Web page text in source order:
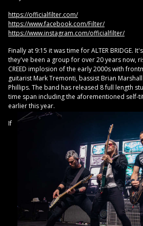
https://officialfilter.com/
https://www.facebook.com/Filter/
https://www.instagram.com/officialfilter/
Finally at 9:15 it was time for ALTER BRIDGE.
they've been a group for over 20 years now,
CREED implosion of the early 2000s with
guitarist Mark Tremonti, bassist Brian
Phillips. The band has released 8 full length
time span including the aforementioned self-
earlier this year.
If